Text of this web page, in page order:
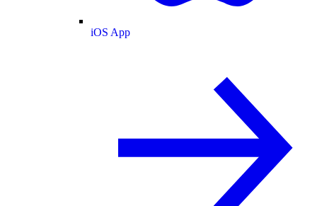
iOS App